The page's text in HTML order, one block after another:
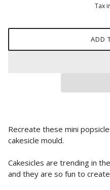
Tax
ADD
Recreate these mini
cakesicle mould.
Cakesicles are trending in
and they are so fun to